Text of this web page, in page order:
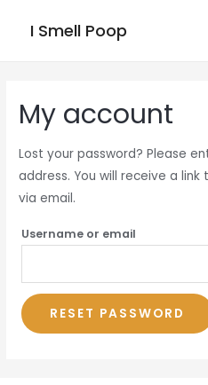
I Smell Poop
My account
Lost your password? Please
address. You will receive a
via email.
Username or email
RESET PASSWORD